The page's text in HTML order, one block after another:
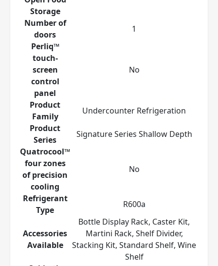
Storage
Number of
doors
1
Perliq™
touch-
screen
control
panel
No
Product
Family
Undercounter Refrigeration
Product
Series
Signature Series Shallow Depth
Quatrocool™
four zones
of precision
cooling
No
Refrigerant
Type
R600a
Accessories
Available
Bottle Display Rack, Caster Kit,
Martini Rack, Shelf Divider,
Stacking Kit, Standard Shelf, Wine
Shelf